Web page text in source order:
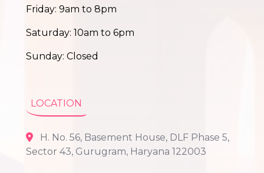
Friday: 9am to 8pm
Saturday: 10am to 6pm
Sunday: Closed
LOCATION
H. No. 56, Basement House, DLF Phase 5,
Sector 43, Gurugram, Haryana 122003